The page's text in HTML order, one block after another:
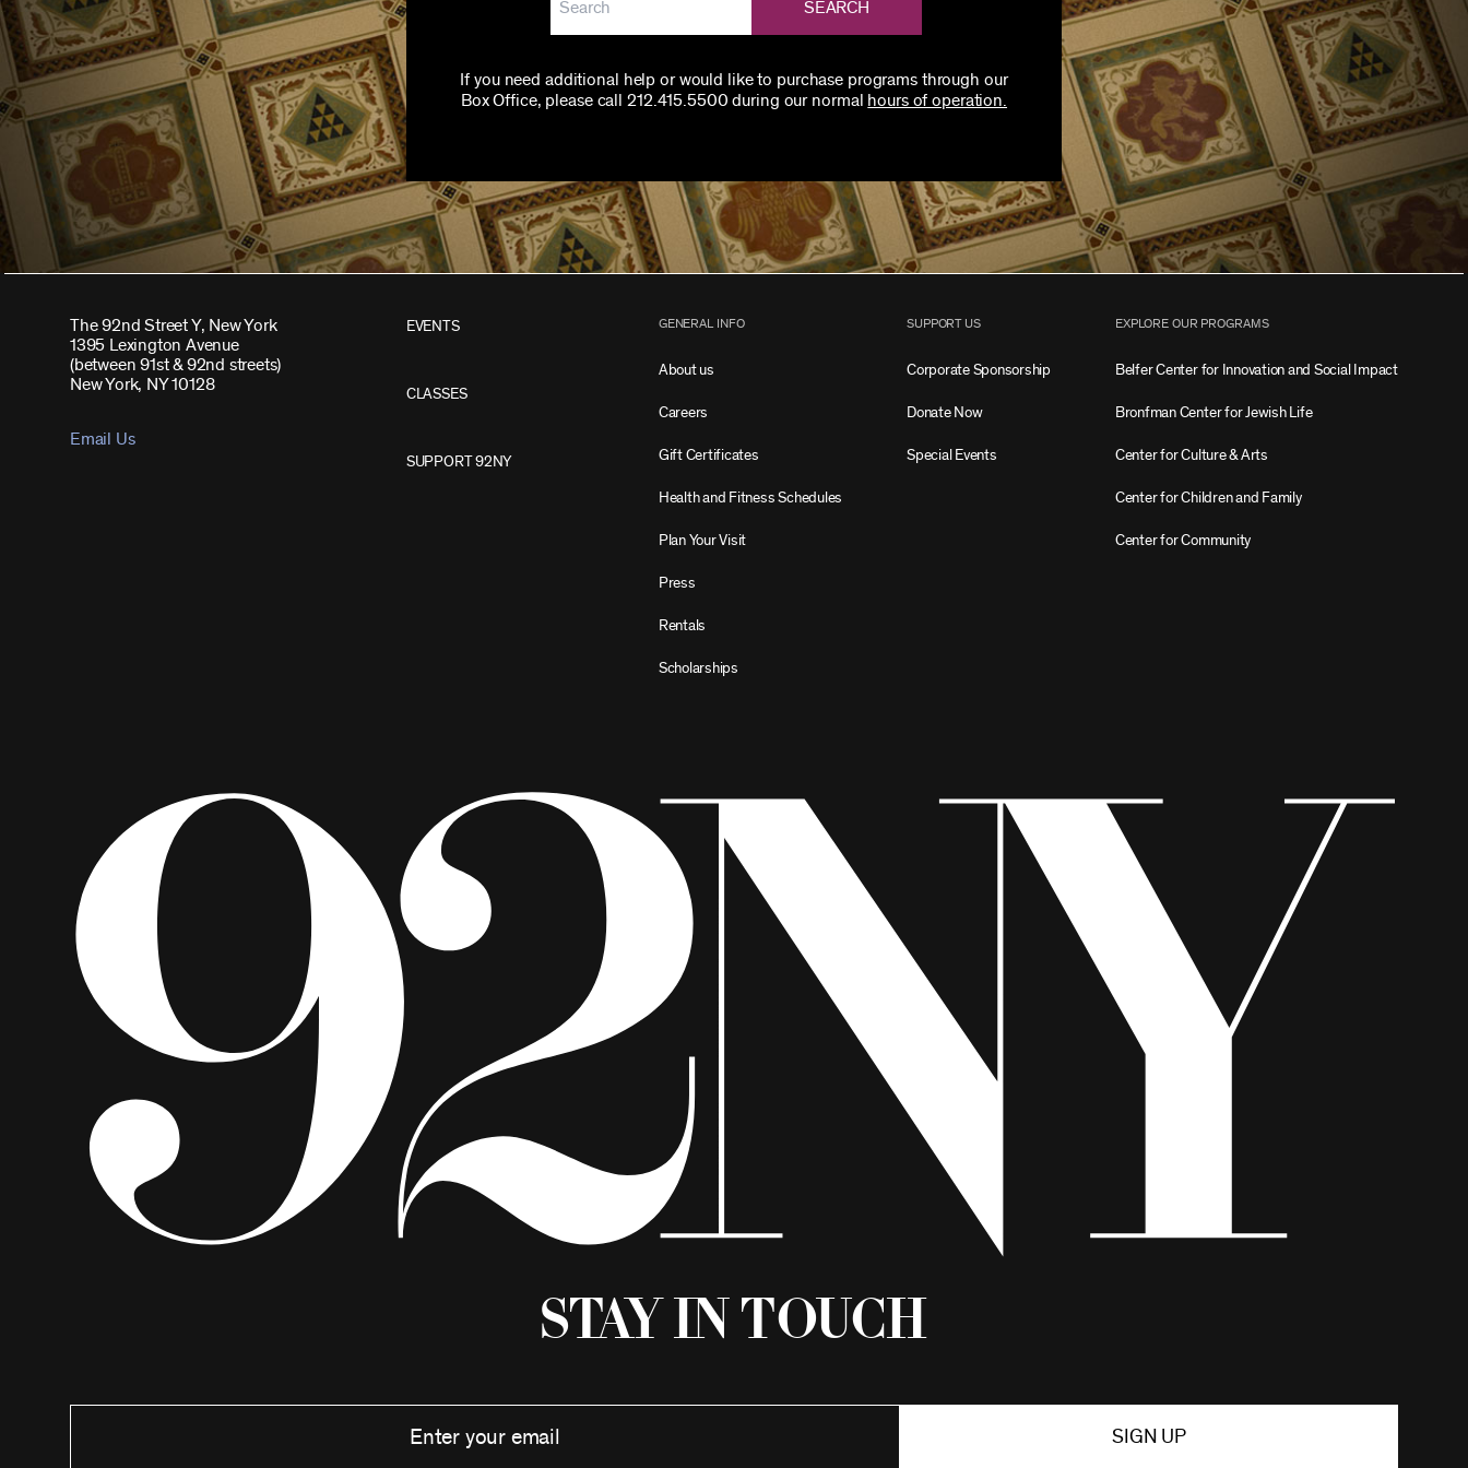
SEARCH
If you need additional help or would like to purchase programs through our
Box Office, please call 212.415.5500 during our normal
hours of operation.
The 92nd Street Y, New York
1395 Lexington Avenue
(between 91st & 92nd streets)
New York, NY 10128
Email Us
EVENTS
CLASSES
SUPPORT 92NY
GENERAL INFO
About us
Careers
Gift Certificates
Health and Fitness Schedules
Plan Your Visit
Press
Rentals
Scholarships
SUPPORT US
Corporate Sponsorship
Donate Now
Special Events
EXPLORE OUR PROGRAMS
Belfer Center for Innovation and Social Impact
Bronfman Center for Jewish Life
Center for Culture & Arts
Center for Children and Family
Center for Community
Stay in Touch
SIGN UP